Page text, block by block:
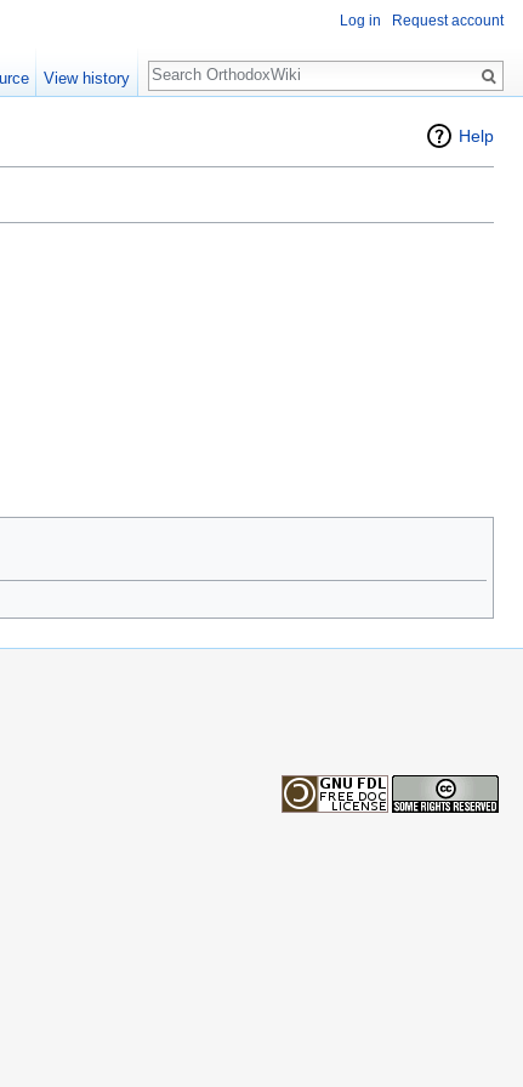
Help
Log in Request account
View history
Search